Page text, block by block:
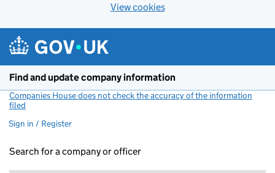
View cookies
Find and update company information
Companies House does not check the accuracy of the information
filed
Sign in / Register
Search for a company or officer